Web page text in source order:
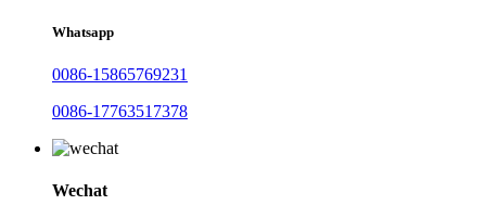
Whatsapp
0086-15865769231
0086-17763517378
Wechat